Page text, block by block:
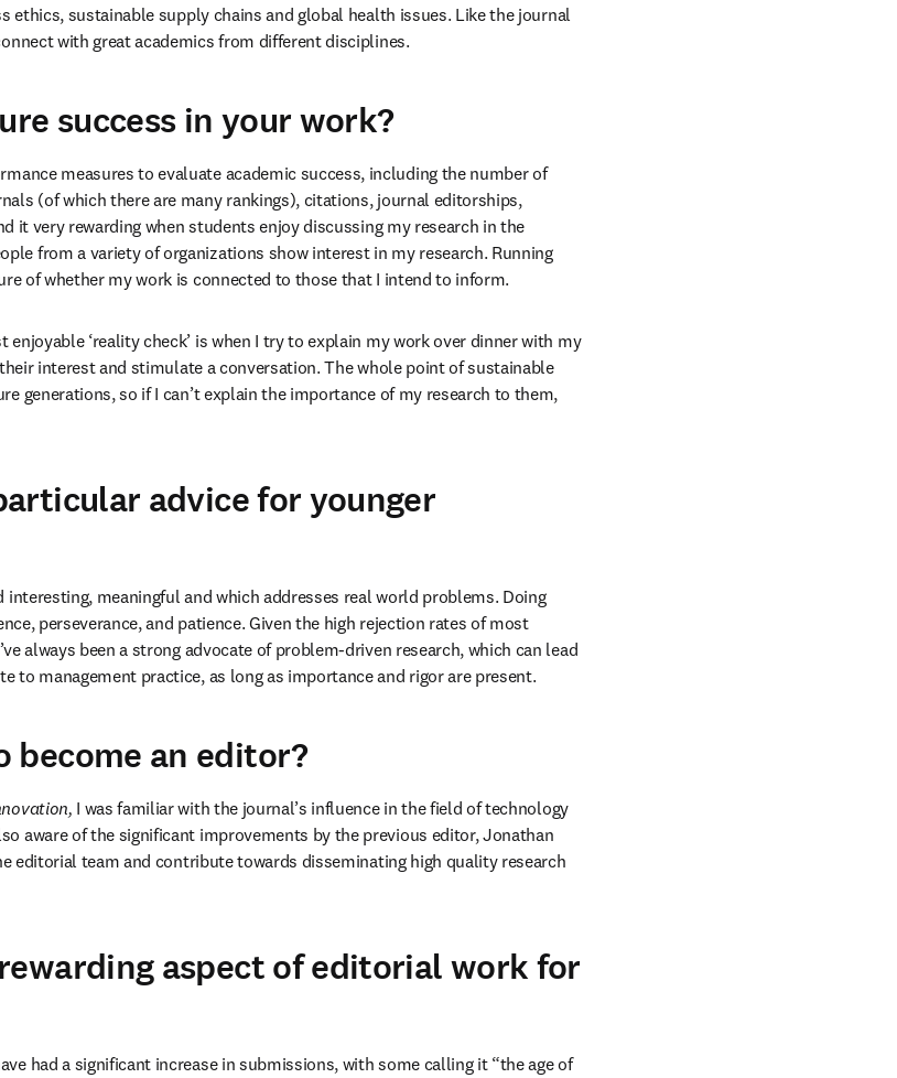
ethics, sustainable supply chains and global health issues. Like the journal
with great academics from different disciplines.
success in your work?
measures to evaluate academic success, including the number of
(of which there are many rankings), citations, journal editorships,
it very rewarding when students enjoy discussing my research in the
from a variety of organizations show interest in my research. Running
of whether my work is connected to those that I intend to inform.
‘reality check’ is when I try to explain my work over dinner with my
interest and stimulate a conversation. The whole point of sustainable
generations, so if I can’t explain the importance of my research to them,
advice for younger
meaningful and which addresses real world problems. Doing
perseverance, and patience. Given the high rejection rates of most
always been a strong advocate of problem-driven research, which can lead
to management practice, as long as importance and rigor are present.
become an editor?
I was familiar with the journal’s influence in the field of technology
aware of the significant improvements by the previous editor, Jonathan
editorial team and contribute towards disseminating high quality research
aspect of editorial work for
had a significant increase in submissions, with some calling it “the age of